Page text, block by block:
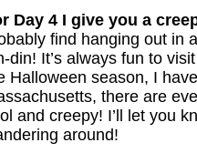
Day 4 I give you a
find hanging out in
din! It’s always fun to
Halloween season, I
there are
and creepy! I’ll let you
around!